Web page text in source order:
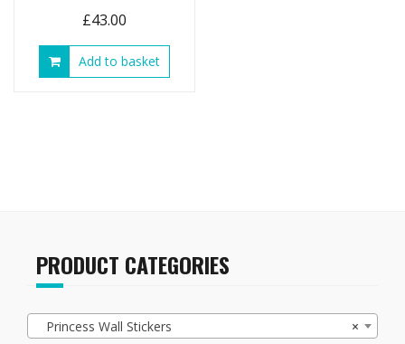
£43.00
Add to basket
PRODUCT CATEGORIES
×
Princess Wall Stickers